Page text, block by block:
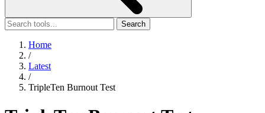
Search
Home
/
Latest
/
TripleTen Burnout Test